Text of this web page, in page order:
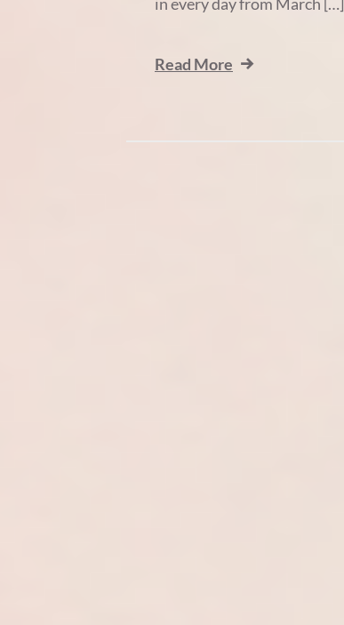
Read More